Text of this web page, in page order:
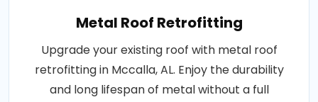
Metal Roof Retrofitting
Upgrade your existing roof with metal roof
retrofitting in Mccalla, AL. Enjoy the durability
and long lifespan of metal without a full